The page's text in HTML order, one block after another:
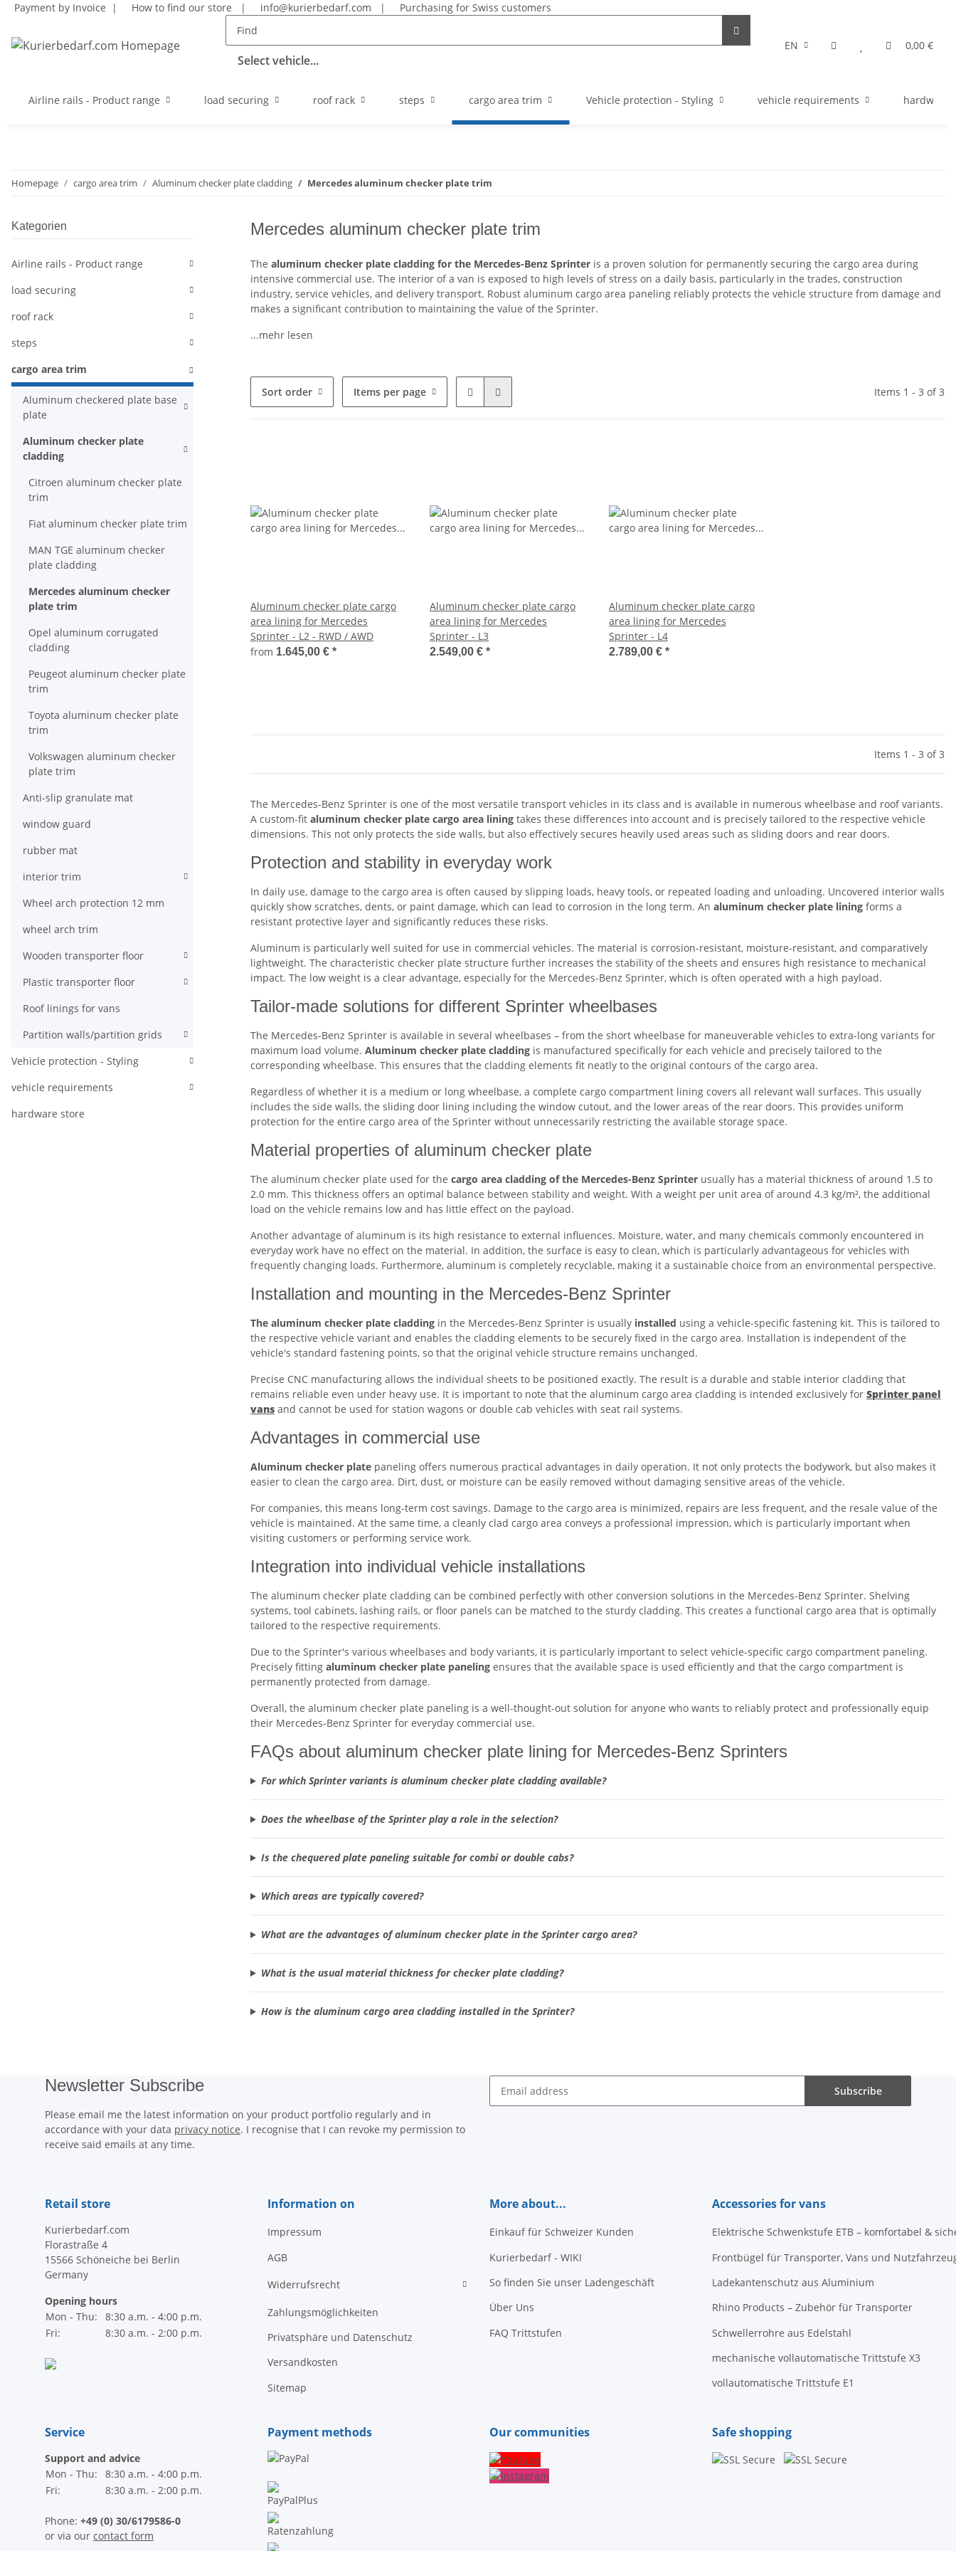
Payment by Invoice | How to find our store | info@kurierbedarf.com | Purchasing for Swiss customers
Select vehicle...
EN 0,00 €
Airline rails - Product range load securing roof rack steps cargo area trim Vehicle protection - Styling vehicle requirements hardware
Homepage cargo area trim Aluminum checker plate cladding Mercedes aluminum checker plate trim
Mercedes aluminum checker plate trim
The aluminum checker plate cladding for the Mercedes-Benz Sprinter is a proven solution for permanently securing the cargo area during
intensive commercial use. The interior of a van is exposed to high levels of stress on a daily basis, particularly in the trades, construction
industry, service vehicles, and delivery transport. Robust aluminum cargo area paneling reliably protects the vehicle structure from damage and
makes a significant contribution to maintaining the value of the Sprinter.
...mehr lesen
Sort order Items per page Items 1 - 3 of 3
Aluminum checker plate cargo
area lining for Mercedes
Sprinter - L2 - RWD / AWD
from 1.645,00 € *
Aluminum checker plate cargo
area lining for Mercedes
Sprinter - L3
2.549,00 € *
Aluminum checker plate cargo
area lining for Mercedes
Sprinter - L4
2.789,00 € *
Items 1 - 3 of 3
The Mercedes-Benz Sprinter is one of the most versatile transport vehicles in its class and is available in numerous wheelbase and roof variants.
A custom-fit aluminum checker plate cargo area lining takes these differences into account and is precisely tailored to the respective vehicle
dimensions. This not only protects the side walls, but also effectively secures heavily used areas such as sliding doors and rear doors.
Protection and stability in everyday work
In daily use, damage to the cargo area is often caused by slipping loads, heavy tools, or repeated loading and unloading. Uncovered interior walls
quickly show scratches, dents, or paint damage, which can lead to corrosion in the long term. An aluminum checker plate lining forms a
resistant protective layer and significantly reduces these risks.
Aluminum is particularly well suited for use in commercial vehicles. The material is corrosion-resistant, moisture-resistant, and comparatively
lightweight. The characteristic checker plate structure further increases the stability of the sheets and ensures high resistance to mechanical
impact. The low weight is a clear advantage, especially for the Mercedes-Benz Sprinter, which is often operated with a high payload.
Tailor-made solutions for different Sprinter wheelbases
The Mercedes-Benz Sprinter is available in several wheelbases – from the short wheelbase for maneuverable vehicles to extra-long variants for
maximum load volume. Aluminum checker plate cladding is manufactured specifically for each vehicle and precisely tailored to the
corresponding wheelbase. This ensures that the cladding elements fit neatly to the original contours of the cargo area.
Regardless of whether it is a medium or long wheelbase, a complete cargo compartment lining covers all relevant wall surfaces. This usually
includes the side walls, the sliding door lining including the window cutout, and the lower areas of the rear doors. This provides uniform
protection for the entire cargo area of the Sprinter without unnecessarily restricting the available storage space.
Material properties of aluminum checker plate
The aluminum checker plate used for the cargo area cladding of the Mercedes-Benz Sprinter usually has a material thickness of around 1.5 to
2.0 mm. This thickness offers an optimal balance between stability and weight. With a weight per unit area of around 4.3 kg/m², the additional
load on the vehicle remains low and has little effect on the payload.
Another advantage of aluminum is its high resistance to external influences. Moisture, water, and many chemicals commonly encountered in
everyday work have no effect on the material. In addition, the surface is easy to clean, which is particularly advantageous for vehicles with
frequently changing loads. Furthermore, aluminum is completely recyclable, making it a sustainable choice from an environmental perspective.
Installation and mounting in the Mercedes-Benz Sprinter
The aluminum checker plate cladding in the Mercedes-Benz Sprinter is usually installed using a vehicle-specific fastening kit. This is tailored to
the respective vehicle variant and enables the cladding elements to be securely fixed in the cargo area. Installation is independent of the
vehicle's standard fastening points, so that the original vehicle structure remains unchanged.
Precise CNC manufacturing allows the individual sheets to be positioned exactly. The result is a durable and stable interior cladding that
remains reliable even under heavy use. It is important to note that the aluminum cargo area cladding is intended exclusively for Sprinter panel
vans and cannot be used for station wagons or double cab vehicles with seat rail systems.
Advantages in commercial use
Aluminum checker plate paneling offers numerous practical advantages in daily operation. It not only protects the bodywork, but also makes it
easier to clean the cargo area. Dirt, dust, or moisture can be easily removed without damaging sensitive areas of the vehicle.
For companies, this means long-term cost savings. Damage to the cargo area is minimized, repairs are less frequent, and the resale value of the
vehicle is maintained. At the same time, a cleanly clad cargo area conveys a professional impression, which is particularly important when
visiting customers or performing service work.
Integration into individual vehicle installations
The aluminum checker plate cladding can be combined perfectly with other conversion solutions in the Mercedes-Benz Sprinter. Shelving
systems, tool cabinets, lashing rails, or floor panels can be matched to the sturdy cladding. This creates a functional cargo area that is optimally
tailored to the respective requirements.
Due to the Sprinter's various wheelbases and body variants, it is particularly important to select vehicle-specific cargo compartment paneling.
Precisely fitting aluminum checker plate paneling ensures that the available space is used efficiently and that the cargo compartment is
permanently protected from damage.
Overall, the aluminum checker plate paneling is a well-thought-out solution for anyone who wants to reliably protect and professionally equip
their Mercedes-Benz Sprinter for everyday commercial use.
FAQs about aluminum checker plate lining for Mercedes-Benz Sprinters
For which Sprinter variants is aluminum checker plate cladding available?
Does the wheelbase of the Sprinter play a role in the selection?
Is the chequered plate paneling suitable for combi or double cabs?
Which areas are typically covered?
What are the advantages of aluminum checker plate in the Sprinter cargo area?
What is the usual material thickness for checker plate cladding?
How is the aluminum cargo area cladding installed in the Sprinter?
Kategorien
Airline rails - Product range
load securing
roof rack
steps
cargo area trim
Aluminum checkered plate base
plate
Aluminum checker plate
cladding
Citroen aluminum checker plate
trim
Fiat aluminum checker plate trim
MAN TGE aluminum checker
plate cladding
Mercedes aluminum checker
plate trim
Opel aluminum corrugated
cladding
Peugeot aluminum checker plate
trim
Toyota aluminum checker plate
trim
Volkswagen aluminum checker
plate trim
Anti-slip granulate mat
window guard
rubber mat
interior trim
Wheel arch protection 12 mm
wheel arch trim
Wooden transporter floor
Plastic transporter floor
Roof linings for vans
Partition walls/partition grids
Vehicle protection - Styling
vehicle requirements
hardware store
Newsletter Subscribe
Please email me the latest information on your product portfolio regularly and in
accordance with your data privacy notice. I recognise that I can revoke my permission to
receive said emails at any time.
Subscribe
Retail store
Kurierbedarf.com
Florastraße 4
15566 Schöneiche bei Berlin
Germany
Opening hours
Mon - Thu:
8:30 a.m. - 4:00 p.m.
Fri:
8:30 a.m. - 2:00 p.m.
Information on
Impressum
AGB
Widerrufsrecht
Zahlungsmöglichkeiten
Privatsphäre und Datenschutz
Versandkosten
Sitemap
More about...
Einkauf für Schweizer Kunden
Kurierbedarf - WIKI
So finden Sie unser Ladengeschäft
Über Uns
FAQ Trittstufen
Accessories for vans
Elektrische Schwenkstufe ETB – komfortabel &
Frontbügel für Transporter, Vans und
Ladekantenschutz aus Aluminium
Rhino Products – Zubehör für Transporter
Schwellerrohre aus Edelstahl
mechanische vollautomatische Trittstufe X3
vollautomatische Trittstufe E1
Service
Support and advice
Mon - Thu:
8:30 a.m. - 4:00 p.m.
Fri:
8:30 a.m. - 2:00 p.m.
Phone: +49 (0) 30/6179586-0
or via our contact form
Payment methods Our communities Safe shopping